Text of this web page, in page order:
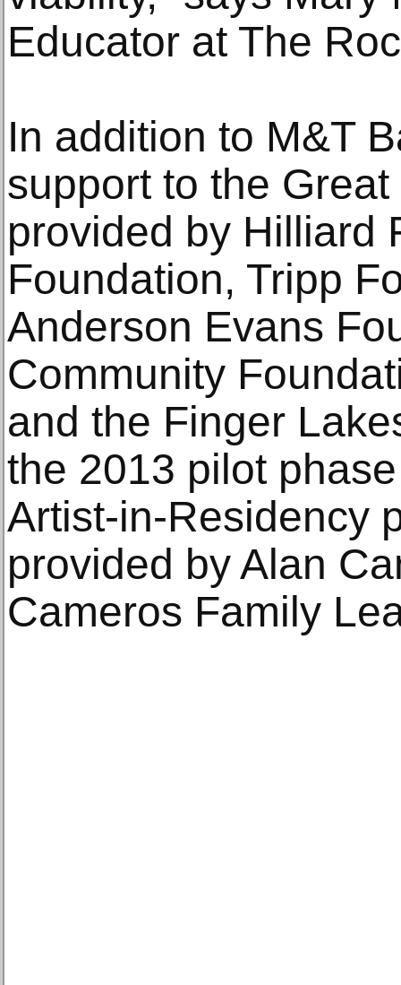
Educator at The
In addition to M&T
support to the
provided by Hilliard
Foundation, Tripp
Anderson Evans
Community
and the Finger
the 2013 pilot
Artist-in-Residency
provided by Alan
Cameros Family